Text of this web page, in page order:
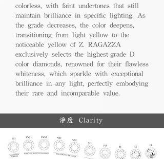
colorless, with faint undertones that still
maintain brilliance in specific lighting. As
the grade decreases, the color deepens,
transitioning from light yellow to the
noticeable yellow of Z. RAGAZZA
exclusively selects the highest-grade D
color diamonds, renowned for their flawless
whiteness, which sparkle with exceptional
brilliance in any light, perfectly embodying
their rare and incomparable value.
淨度 Clarity